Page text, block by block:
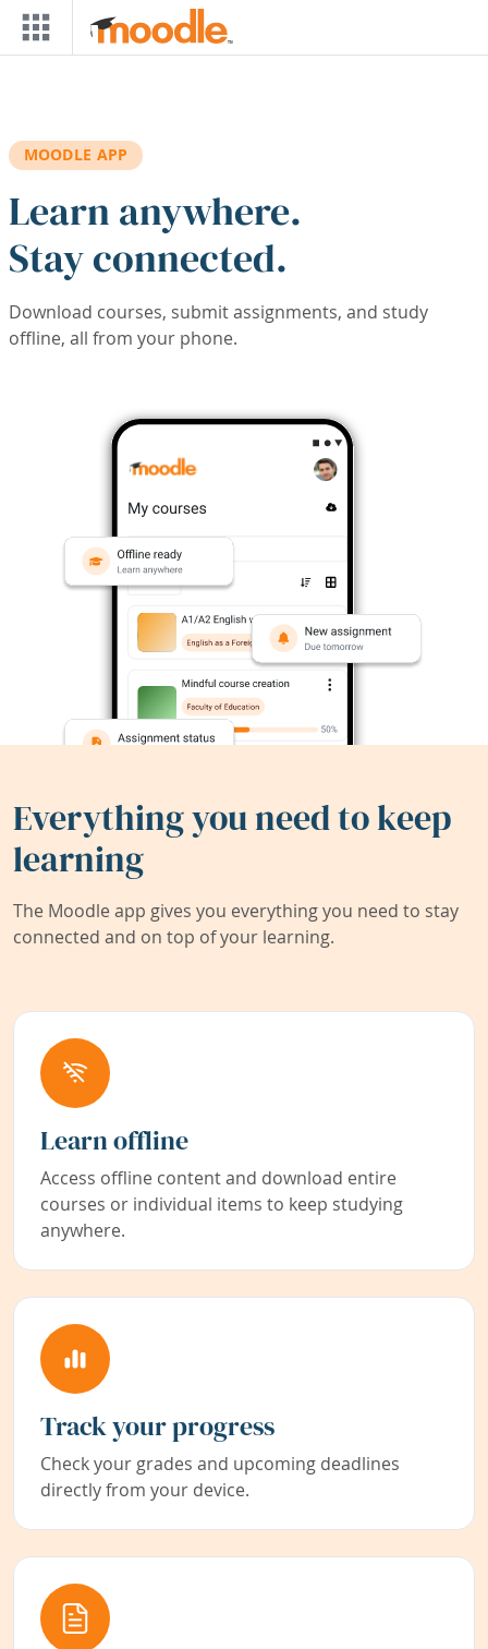
Skip to main content
MOODLE APP
Learn anywhere.
Stay connected.
Download courses, submit assignments, and study
offline, all from your phone.
Everything you need to keep
learning
The Moodle app gives you everything you need to stay
connected and on top of your learning.
Learn offline
Access offline content and download entire
courses or individual items to keep studying
anywhere.
Track your progress
Check your grades and upcoming deadlines
directly from your device.